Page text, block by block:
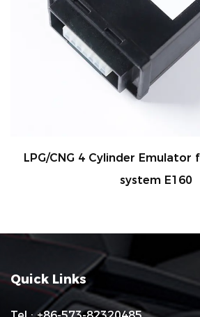
Emulator for autogas Fuel
Quick Links